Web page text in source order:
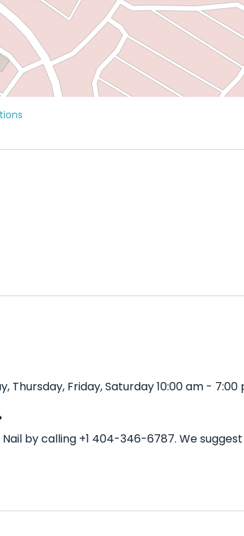
Thursday, Friday, Saturday 10:00 am -
by calling +1 404-346-6787. We